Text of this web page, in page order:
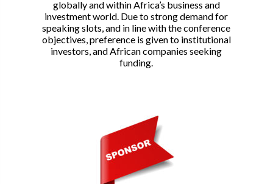
globally and within Africa’s business and
investment world. Due to strong demand for
speaking slots, and in line with the conference
objectives, preference is given to institutional
investors, and African companies seeking
funding.